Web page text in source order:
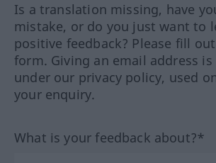
Is a translation missing, have
mistake, or do you just want to
positive feedback? Please fill
form. Giving an email address
under our privacy policy, used
your enquiry.
What is your feedback about?*